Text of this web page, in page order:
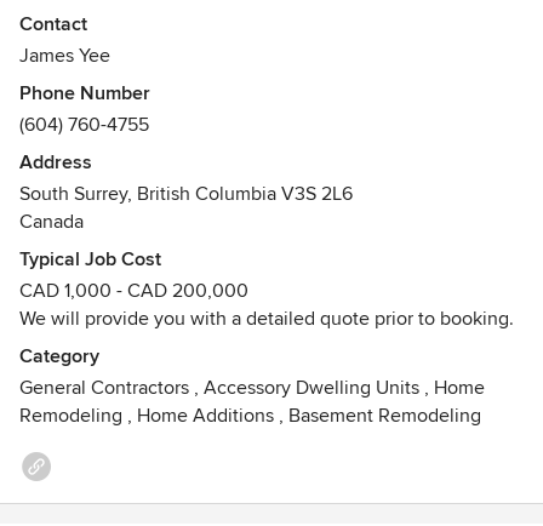
BC and surrounding areas.
Contact
James Yee
Phone Number
(604) 760-4755
Address
South Surrey, British Columbia V3S 2L6
Canada
Typical Job Cost
CAD 1,000 - CAD 200,000
We will provide you with a detailed quote prior to booking.
Category
General Contractors , Accessory Dwelling Units , Home
Remodeling , Home Additions , Basement Remodeling